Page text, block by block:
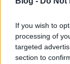
If you wish to
processing of
targeted
section to